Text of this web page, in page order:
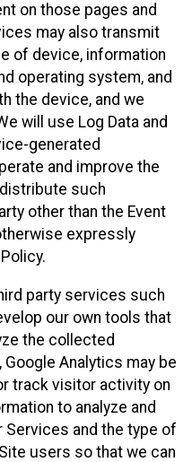
on those pages and
may also transmit
of device, information
operating system, and
the device, and we
will use Log Data and
generated
and improve the
such
other than the Event
expressly
party services such
our own tools that
the collected
Analytics may be
track visitor activity on
to analyze and
and the type of
users so that we can